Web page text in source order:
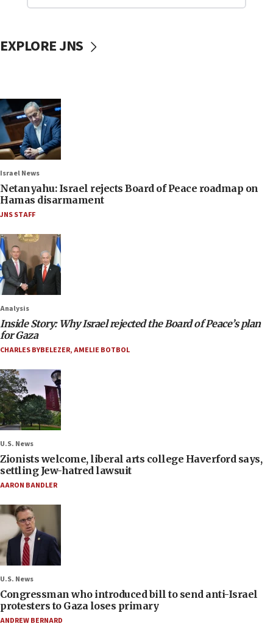
EXPLORE JNS
Israel News
Netanyahu: Israel rejects Board of Peace roadmap on
Hamas disarmament
JNS STAFF
Analysis
Inside Story: Why Israel rejected the Board of Peace’s plan
for Gaza
CHARLES BYBELEZER,AMELIE BOTBOL
U.S. News
Zionists welcome, liberal arts college Haverford says,
settling Jew-hatred lawsuit
AARON BANDLER
U.S. News
Congressman who introduced bill to send anti-Israel
protesters to Gaza loses primary
ANDREW BERNARD